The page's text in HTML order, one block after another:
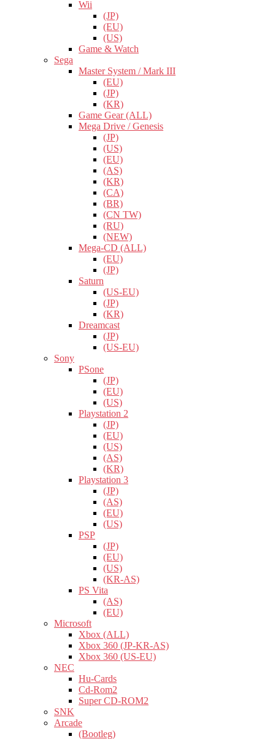
Wii
(JP)
(EU)
(US)
Game & Watch
Sega
Master System / Mark III
(EU)
(JP)
(KR)
Game Gear (ALL)
Mega Drive / Genesis
(JP)
(US)
(EU)
(AS)
(KR)
(CA)
(BR)
(CN TW)
(RU)
(NEW)
Mega-CD (ALL)
(EU)
(JP)
Saturn
(US-EU)
(JP)
(KR)
Dreamcast
(JP)
(US-EU)
Sony
PSone
(JP)
(EU)
(US)
Playstation 2
(JP)
(EU)
(US)
(AS)
(KR)
Playstation 3
(JP)
(AS)
(EU)
(US)
PSP
(JP)
(EU)
(US)
(KR-AS)
PS Vita
(AS)
(EU)
Microsoft
Xbox (ALL)
Xbox 360 (JP-KR-AS)
Xbox 360 (US-EU)
NEC
Hu-Cards
Cd-Rom2
Super CD-ROM2
SNK
Arcade
(Bootleg)